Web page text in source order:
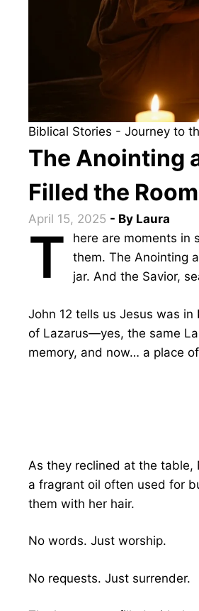
Biblical Stories - Journey to
The Anointing
Filled the Room
April 15, 2025 - By Laura
T
here are moments in
them. The Anointing
jar. And the Savior,
John 12 tells us Jesus was
of Lazarus—yes, the same
memory, and now… a place
As they reclined at the table,
a fragrant oil often used for
them with her hair.
No words. Just worship.
No requests. Just surrender.